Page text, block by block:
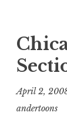
April 2,
andertoons